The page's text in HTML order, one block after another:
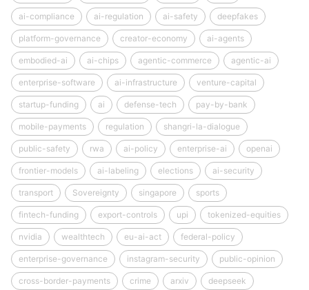
ai-compliance ai-regulation ai-safety deepfakes
platform-governance creator-economy ai-agents
embodied-ai ai-chips agentic-commerce agentic-ai
enterprise-software ai-infrastructure venture-capital
startup-funding ai defense-tech pay-by-bank
mobile-payments regulation shangri-la-dialogue
public-safety rwa ai-policy enterprise-ai openai
frontier-models ai-labeling elections ai-security
transport Sovereignty singapore sports
fintech-funding export-controls upi tokenized-equities
nvidia wealthtech eu-ai-act federal-policy
enterprise-governance instagram-security public-opinion
cross-border-payments crime arxiv deepseek